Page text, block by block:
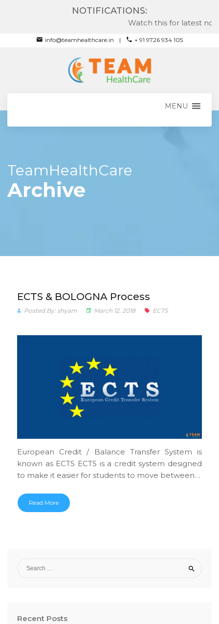
NOTIFICATIONS:
Watch this for latest
info@teamhealthcare.in + 91 9726 934 105
MENU
TeamHealthCare
Archive
ECTS & BOLOGNA Process
Posted By: shyam March 12, 2018 ECTS
European Credit / Balance Transfer System is
known as ECTS ECTS is a credit system designed
to make it easier for students to move between…
Read More
Recent Posts